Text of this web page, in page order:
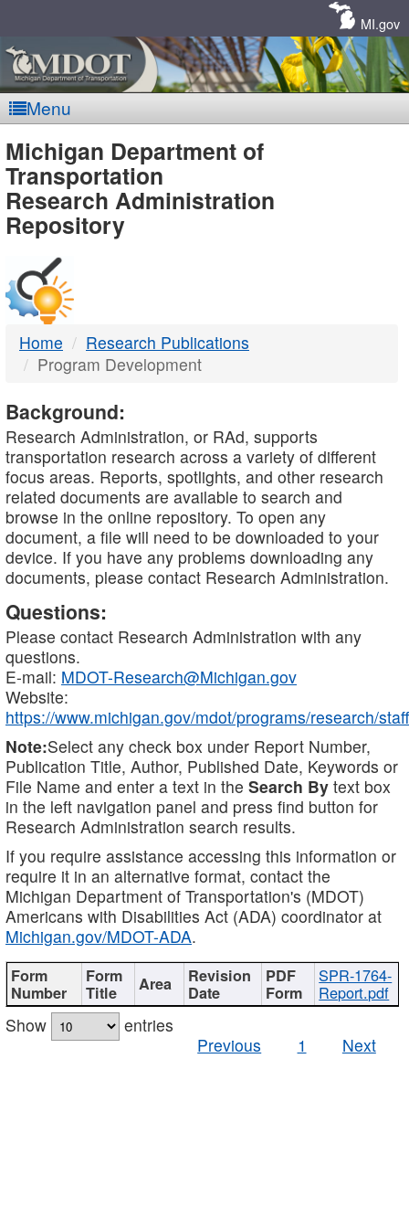
MI.gov
Menu
MDOT
-
DTMB
Michigan Department of
Transportation
Research Administration
Repository
Home
Research Publications
Program Development
Background:
Research Administration, or RAd, supports
transportation research across a variety of different
focus areas. Reports, spotlights, and other research
related documents are available to search and
browse in the online repository. To open any
document, a file will need to be downloaded to your
device. If you have any problems downloading any
documents, please contact Research Administration.
Questions:
Please contact Research Administration with any
questions.
E-mail: MDOT-Research@Michigan.gov
Website:
https://www.michigan.gov/mdot/programs/research/staff
Note:Select any check box under Report Number,
Publication Title, Author, Published Date, Keywords or
File Name and enter a text in the Search By text box
in the left navigation panel and press find button for
Research Administration search results.
If you require assistance accessing this information or
require it in an alternative format, contact the
Michigan Department of Transportation's (MDOT)
Americans with Disabilities Act (ADA) coordinator at
Michigan.gov/MDOT-ADA.
SPR-1764-
Report.pdf
Show
entries
Previous
1 Next